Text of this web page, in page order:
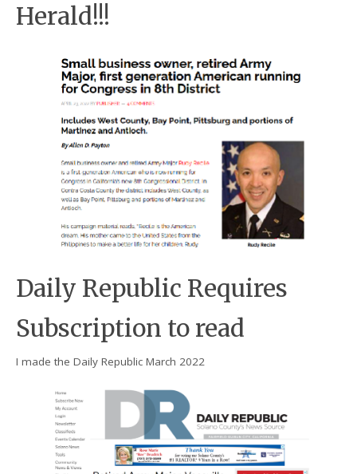
Herald!!!
Daily Republic Requires
Subscription to read
I made the Daily Republic March 2022